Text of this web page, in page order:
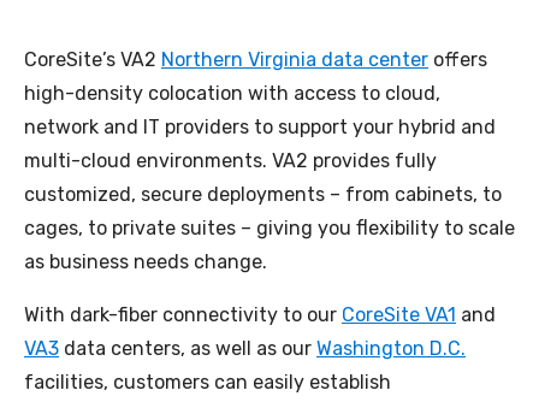
CoreSite’s VA2 Northern Virginia data center offers
high-density colocation with access to cloud,
network and IT providers to support your hybrid and
multi-cloud environments. VA2 provides fully
customized, secure deployments – from cabinets, to
cages, to private suites – giving you flexibility to scale
as business needs change.
With dark-fiber connectivity to our CoreSite VA1 and
VA3 data centers, as well as our Washington D.C.
facilities, customers can easily establish